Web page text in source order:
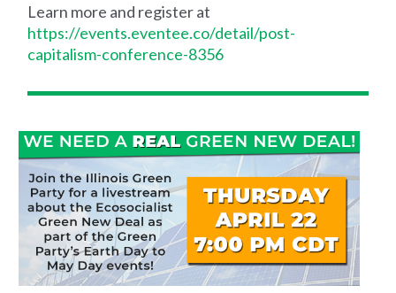
Learn more and register at
https://events.eventee.co/detail/post-
capitalism-conference-8356